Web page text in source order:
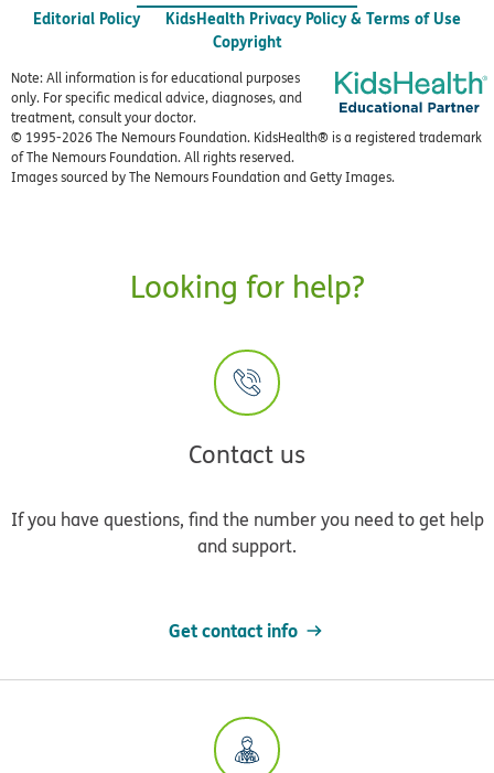
Editorial Policy
KidsHealth Privacy Policy & Terms of Use
Copyright
Note: All information is for educational purposes
only. For specific medical advice, diagnoses, and
treatment, consult your doctor.
© 1995-2026 The Nemours Foundation. KidsHealth® is a registered trademark
of The Nemours Foundation. All rights reserved.
Images sourced by The Nemours Foundation and Getty Images.
Looking for help?
Contact us
If you have questions, find the number you need to get help
and support.
Get contact info